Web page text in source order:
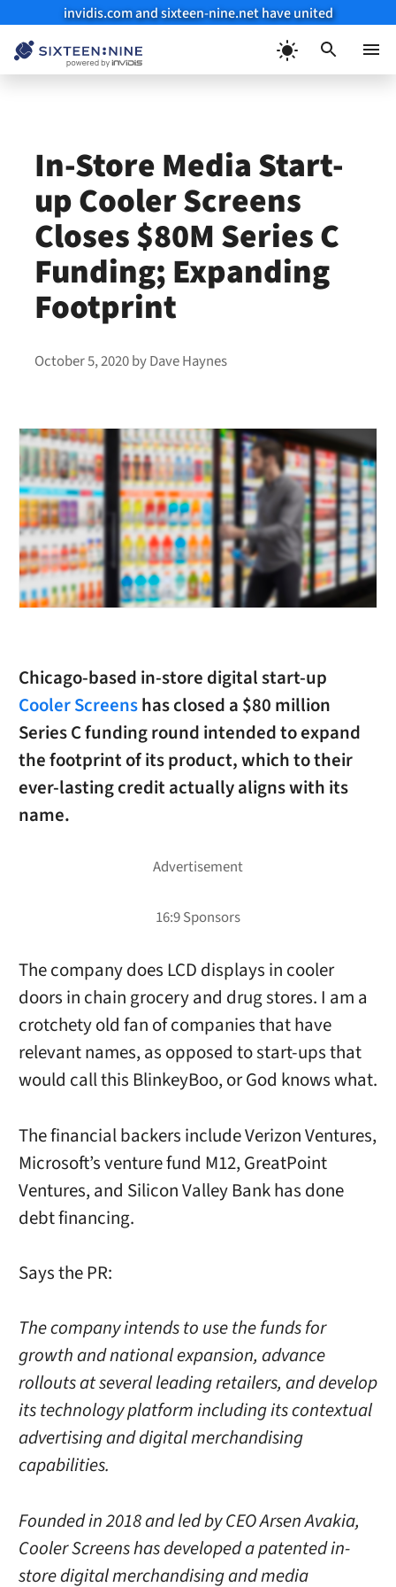
invidis.com and sixteen-nine.net have united
In-Store Media Start-
up Cooler Screens
Closes $80M Series C
Funding; Expanding
Footprint
October 5, 2020byDave Haynes
Chicago-based in-store digital start-up
Cooler Screenshas closed a $80 million
Series C funding round intended to expand
the footprint of its product, which to their
ever-lasting credit actually aligns with its
name.
The company does LCD displays in cooler
doors in chain grocery and drug stores. I am a
crotchety old fan of companies that have
relevant names, as opposed to start-ups that
would call this BlinkeyBoo, or God knows what.
The financial backers include Verizon Ventures,
Microsoft’s venture fund M12, GreatPoint
Ventures, and Silicon Valley Bank has done
debt financing.
Says the PR:
The company intends to use the funds for
growth and national expansion, advance
rollouts at several leading retailers, and develop
its technology platform including its contextual
advertising and digital merchandising
capabilities.
Founded in 2018 and led by CEO Arsen Avakia,
Cooler Screens has developed a patented in-
store digital merchandising and media